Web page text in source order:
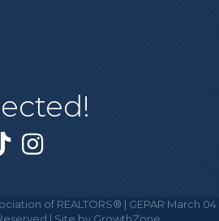
Instagram
of REALTORS® | GEPAR March 04